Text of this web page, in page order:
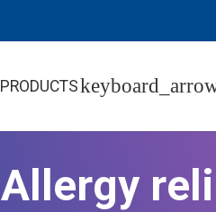
PRODUCTS
Allergy